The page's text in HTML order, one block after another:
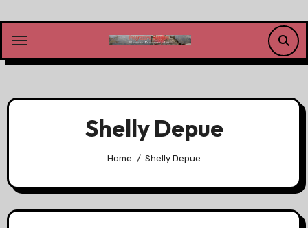
content
Shelly Depue
Home Shelly Depue